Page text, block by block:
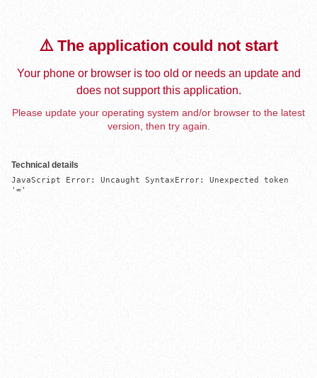
⚠️ The application could not start
Your phone or browser is too old or needs an update and
does not support this application.
Please update your operating system and/or browser to the latest
version, then try again.
Technical details
JavaScript Error: Uncaught SyntaxError: Unexpected token
'='